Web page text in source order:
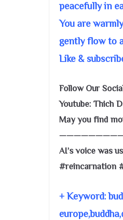
peacefully in
You are
gently flow to
Like &
Follow Our
Youtube: Thich
May you find
AI’s voice was
#reincarnation
+ Keyword: